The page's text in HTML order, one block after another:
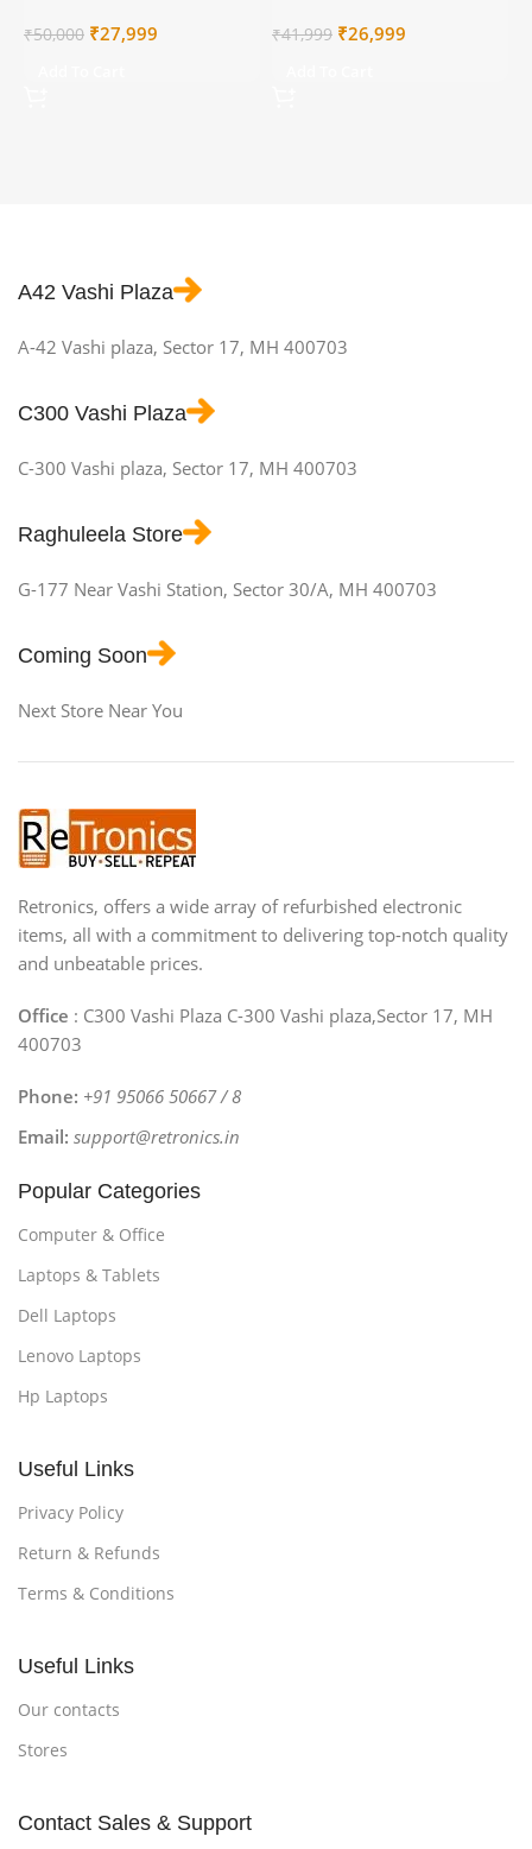
₹50,000 Original
₹27,999 ₹41,999 Original
₹26,999
A42 Vashi Plaza
A-42 Vashi plaza, Sector 17, MH 400703
C300 Vashi Plaza
C-300 Vashi plaza, Sector 17, MH 400703
Raghuleela Store
G-177 Near Vashi Station, Sector 30/A, MH 400703
Coming Soon
Next Store Near You
Retronics, offers a wide array of refurbished electronic
items, all with a commitment to delivering top-notch quality
and unbeatable prices.
Office : C300 Vashi Plaza C-300 Vashi plaza,Sector 17, MH
400703
Phone: +91 95066 50667 / 8
Email: support@retronics.in
Popular Categories
Computer & Office
Laptops & Tablets
Dell Laptops
Lenovo Laptops
Hp Laptops
Useful Links
Privacy Policy
Return & Refunds
Terms & Conditions
Useful Links
Our contacts
Stores
Contact Sales & Support